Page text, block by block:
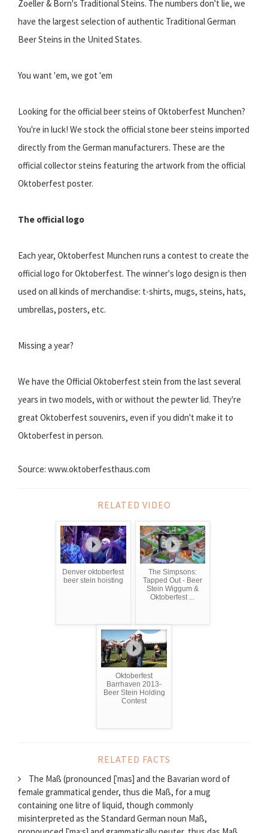
Zoeller & Born's Traditional Steins. The numbers don't lie, we
have the largest selection of authentic Traditional German
Beer Steins in the United States.
You want 'em, we got 'em
Looking for the official beer steins of Oktoberfest Munchen?
You're in luck! We stock the official stone beer steins imported
directly from the German manufacturers. These are the
official collector steins featuring the artwork from the official
Oktoberfest poster.
The official logo
Each year, Oktoberfest Munchen runs a contest to create the
official logo for Oktoberfest. The winner's logo design is then
used on all kinds of merchandise: t-shirts, mugs, steins, hats,
umbrellas, posters, etc.
Missing a year?
We have the Official Oktoberfest stein from the last several
years in two models, with or without the pewter lid. They're
great Oktoberfest souvenirs, even if you didn't make it to
Oktoberfest in person.
Source: www.oktoberfesthaus.com
RELATED VIDEO
Denver oktoberfest
beer stein hoisting
The Simpsons:
Tapped Out - Beer
Stein Wiggum &
Oktoberfest ...
Oktoberfest
Barrhaven 2013-
Beer Stein Holding
Contest
RELATED FACTS
The Maß (pronounced [ˈmas] and the Bavarian word of
female grammatical gender, thus die Maß, for a mug
containing one litre of liquid, though commonly
misinterpreted as the Standard German noun Maß,